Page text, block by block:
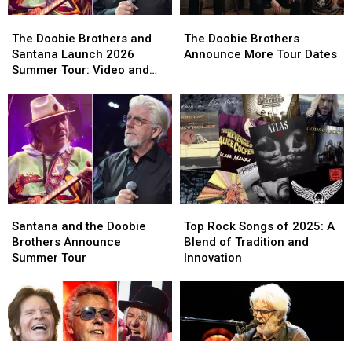
Doobie
Brothers
and
Launch
2026
Summer
Tour:
Video
and
Set
The Doobie Brothers and
Santana Launch 2026
Summer Tour: Video and
Doobie
Brothers
and
Launch
2026
Summer
Tour:
Video
and
Set
Doobie
Brothers
Tour
Dates
The Doobie Brothers
Announce More Tour Dates
Doobie
Brothers
Tour
Dates
and
the
Doobie
Announce
Summer
Tour
Santana and the Doobie
Brothers Announce
Summer Tour
and
the
Doobie
Announce
Summer
Tour
Rock
Songs
of
of
Tradition
Top Rock Songs of 2025: A
Blend of Tradition and
Innovation
Rock
Songs
of
of
Tradition